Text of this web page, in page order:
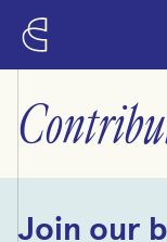
Join our